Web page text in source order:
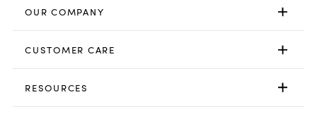
OUR COMPANY
CUSTOMER CARE
RESOURCES